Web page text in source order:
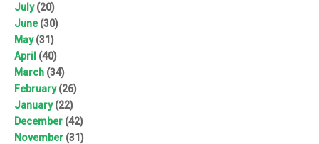
July(20)
June(30)
May(31)
April (40)
March (34)
February(26)
January(22)
December (42)
November (31)